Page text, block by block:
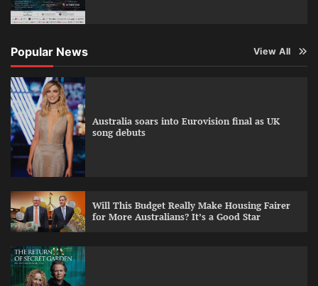
Popular News View All
Australia soars into Eurovision final as UK
song debuts
Will This Budget Really Make Housing Fairer
for More Australians? It’s a Good Star